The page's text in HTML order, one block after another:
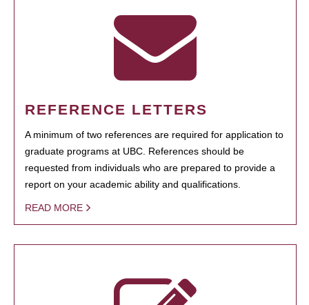
REFERENCE LETTERS
A minimum of two references are required for application to
graduate programs at UBC. References should be
requested from individuals who are prepared to provide a
report on your academic ability and qualifications.
READ MORE